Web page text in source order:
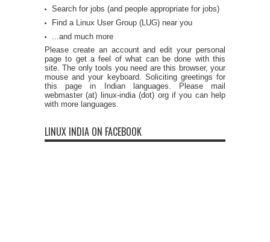
Search for jobs (and people appropriate for jobs)
Find a Linux User Group (LUG) near you
...and much more
Please create an account and edit your personal
page to get a feel of what can be done with this
site. The only tools you need are this browser, your
mouse and your keyboard. Soliciting greetings for
this page in Indian languages. Please mail
webmaster (at) linux-india (dot) org if you can help
with more languages.
LINUX INDIA ON FACEBOOK